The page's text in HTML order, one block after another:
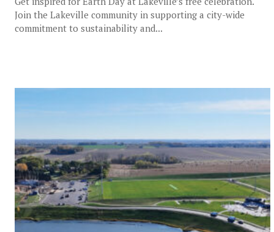
Join the Lakeville community in supporting a city-wide
commitment to sustainability and...